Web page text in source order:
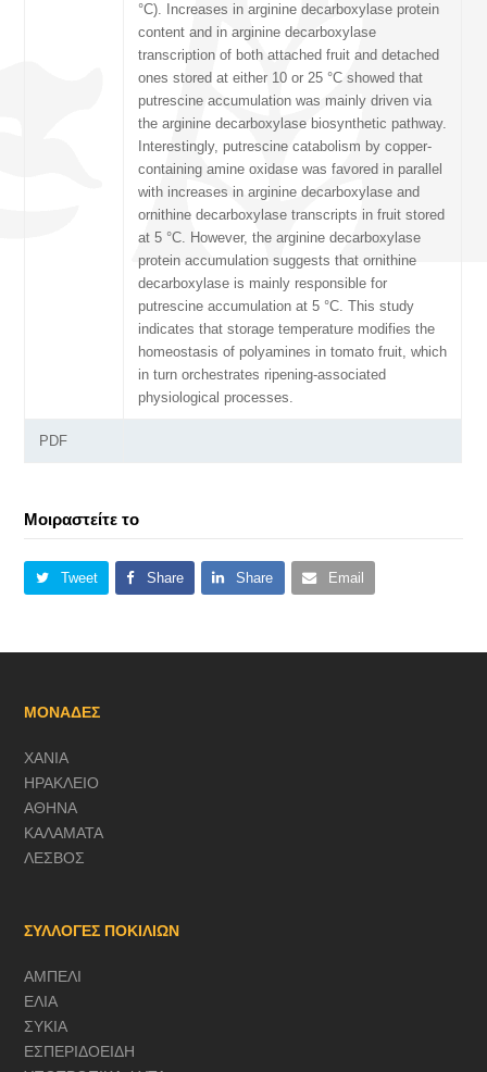
°C). Increases in arginine decarboxylase protein
content and in arginine decarboxylase
transcription of both attached fruit and detached
ones stored at either 10 or 25 °C showed that
putrescine accumulation was mainly driven via
the arginine decarboxylase biosynthetic pathway.
Interestingly, putrescine catabolism by copper-
containing amine oxidase was favored in parallel
with increases in arginine decarboxylase and
ornithine decarboxylase transcripts in fruit stored
at 5 °C. However, the arginine decarboxylase
protein accumulation suggests that ornithine
decarboxylase is mainly responsible for
putrescine accumulation at 5 °C. This study
indicates that storage temperature modifies the
homeostasis of polyamines in tomato fruit, which
in turn orchestrates ripening-associated
physiological processes.
PDF
Μοιραστείτε το
Tweet Share Share Email
ΜΟΝΑΔΕΣ
ΧΑΝΙΑ
ΗΡΑΚΛΕΙΟ
ΑΘΗΝΑ
ΚΑΛΑΜΑΤΑ
ΛΕΣΒΟΣ
ΣΥΛΛΟΓΕΣ ΠΟΚΙΛΙΩΝ
ΑΜΠΕΛΙ
ΕΛΙΑ
ΣΥΚΙΑ
ΕΣΠΕΡΙΔΟΕΙΔΗ